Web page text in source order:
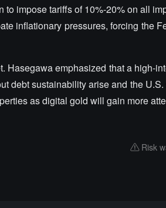
impose tariffs of 10%-20% on all
inflationary pressures, forcing the
Hasegawa emphasized that a high-
debt sustainability arise and the U.S.
as digital gold will gain more
Risk